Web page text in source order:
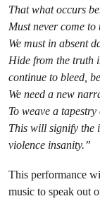
That what occurs
Must never come to
We must in absent
Hide from the truth
continue to bleed,
We need a new
To weave a
This will signify the
violence insanity.”
This performance
music to speak out